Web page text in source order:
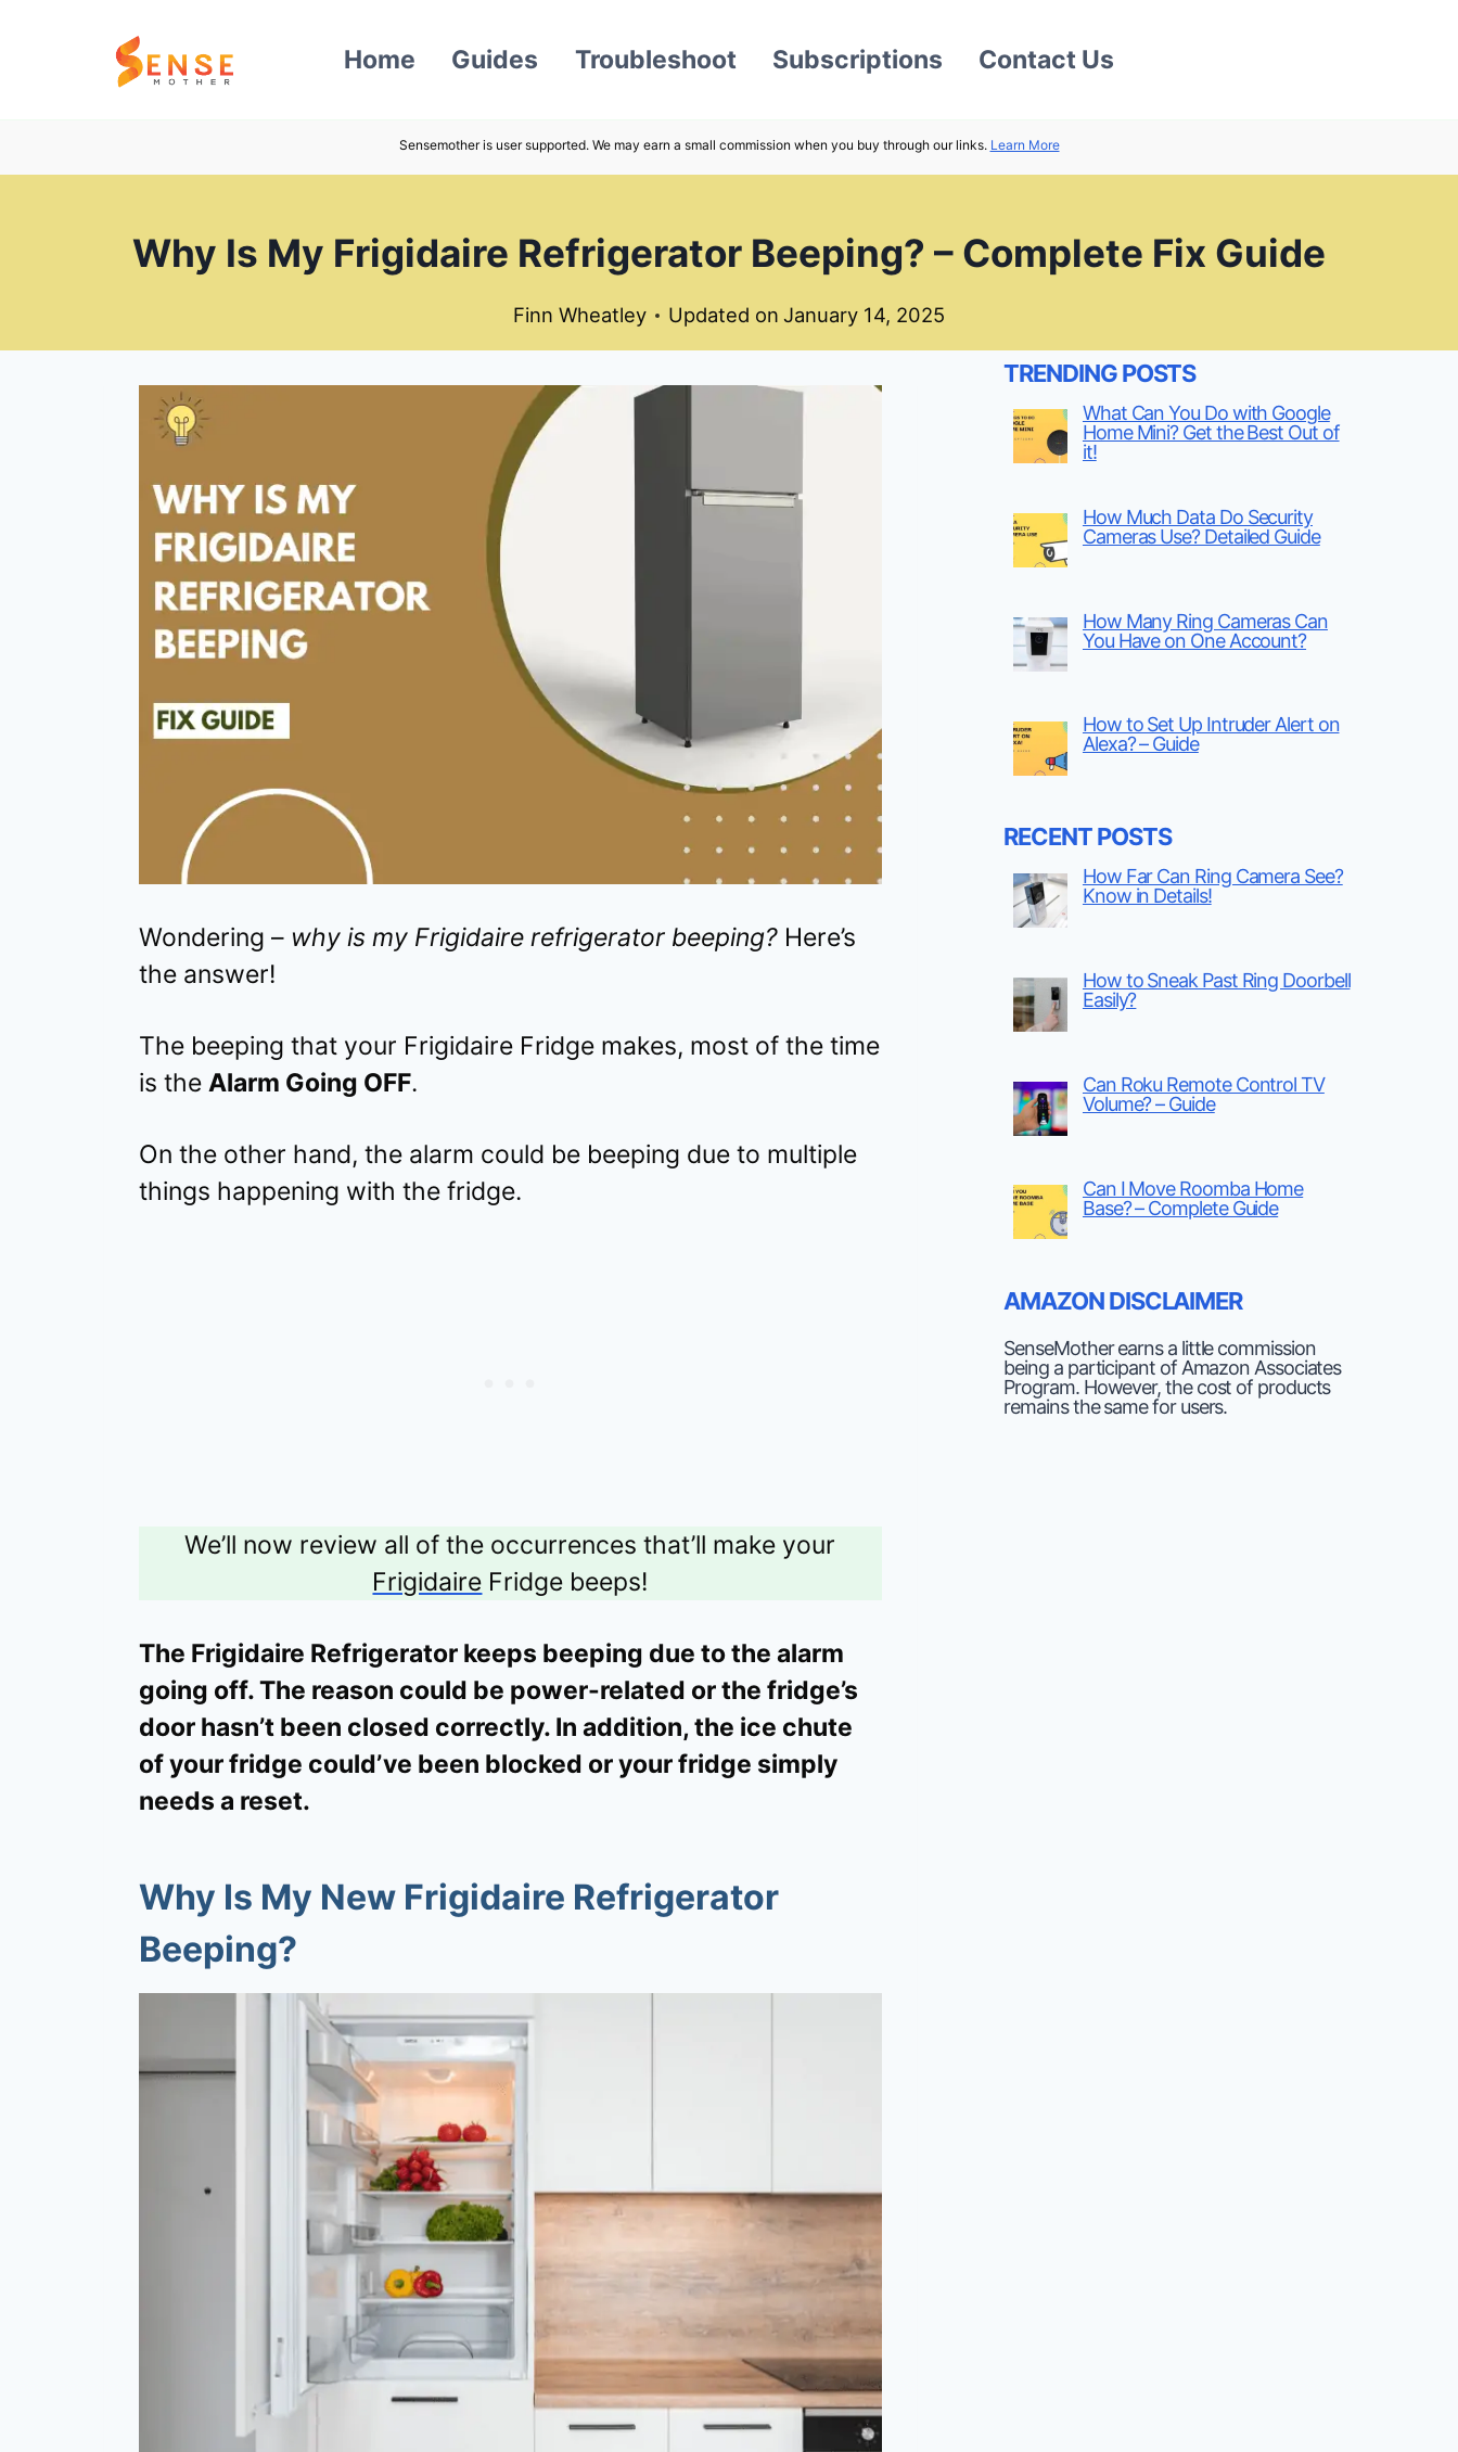
Home Guides Troubleshoot Subscriptions Contact Us
Sensemother is user supported. We may earn a small commission when you buy through our links. Learn More
Why Is My Frigidaire Refrigerator Beeping? – Complete Fix Guide
Finn Wheatley Updated on January 14, 2025
Wondering – why is my Frigidaire refrigerator beeping? Here’s
the answer!
The beeping that your Frigidaire Fridge makes, most of the time
is the Alarm Going OFF.
On the other hand, the alarm could be beeping due to multiple
things happening with the fridge.
We’ll now review all of the occurrences that’ll make your
Frigidaire Fridge beeps!
The Frigidaire Refrigerator keeps beeping due to the alarm
going off. The reason could be power-related or the fridge’s
door hasn’t been closed correctly. In addition, the ice chute
of your fridge could’ve been blocked or your fridge simply
needs a reset.
Why Is My New Frigidaire Refrigerator
Beeping?
TRENDING POSTS
What Can You Do with Google
Home Mini? Get the Best Out of
it!
How Much Data Do Security
Cameras Use? Detailed Guide
How Many Ring Cameras Can
You Have on One Account?
How to Set Up Intruder Alert on
Alexa? – Guide
RECENT POSTS
How Far Can Ring Camera See?
Know in Details!
How to Sneak Past Ring Doorbell
Easily?
Can Roku Remote Control TV
Volume? – Guide
Can I Move Roomba Home
Base? – Complete Guide
AMAZON DISCLAIMER
SenseMother earns a little commission
being a participant of Amazon Associates
Program. However, the cost of products
remains the same for users.